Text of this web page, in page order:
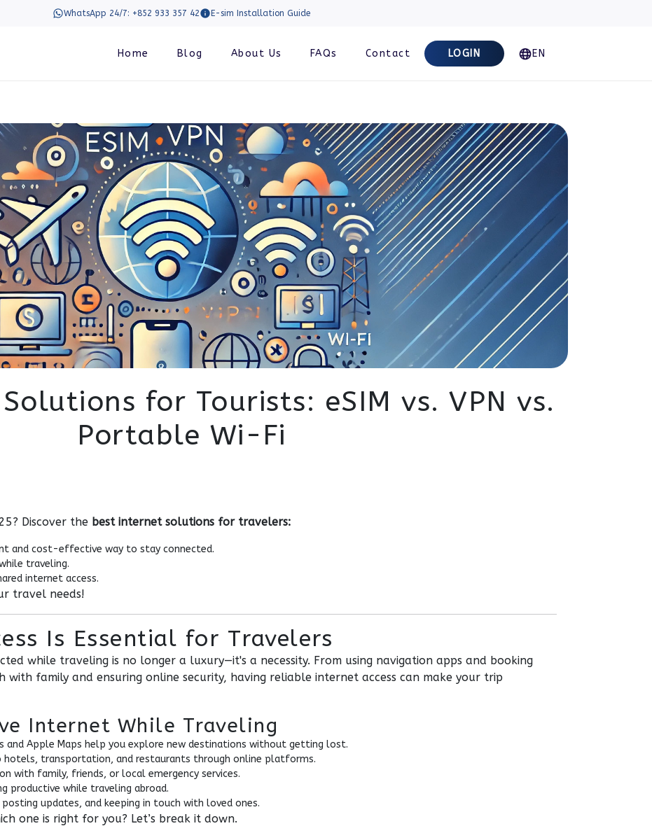
WhatsApp 24/7: +852 933 357 42 E-sim Installation Guide
Home Blog About Us FAQs Contact LOGIN EN
for Tourists: eSIM vs. VPN vs.
Portable Wi-Fi
Discover the best internet solutions for travelers:
and cost-effective way to stay connected.
traveling.
internet access.
travel needs!
Is Essential for Travelers
while traveling is no longer a luxury—it's a necessity. From using navigation apps and booking
with family and ensuring online security, having reliable internet access can make your trip
Internet While Traveling
and Apple Maps help you explore new destinations without getting lost.
hotels, transportation, and restaurants through online platforms.
with family, friends, or local emergency services.
productive while traveling abroad.
posting updates, and keeping in touch with loved ones.
one is right for you? Let’s break it down.